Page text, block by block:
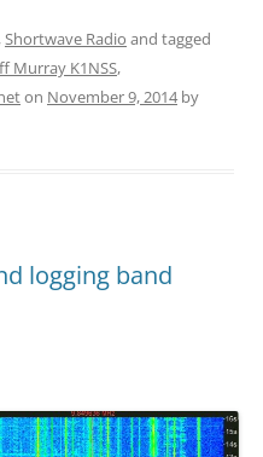
,Shortwave Radio and tagged
Murray K1NSS,
on November 9, 2014by
logging band